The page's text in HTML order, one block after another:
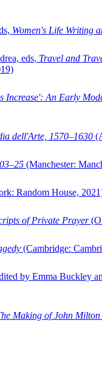
Women's Life Writing
eds, Travel and
Increase': An Early
dell'Arte, 1570–1630
(Manchester:
Random House,
of Private Prayer
(Cambridge:
by Emma Buckley
Making of John Milton